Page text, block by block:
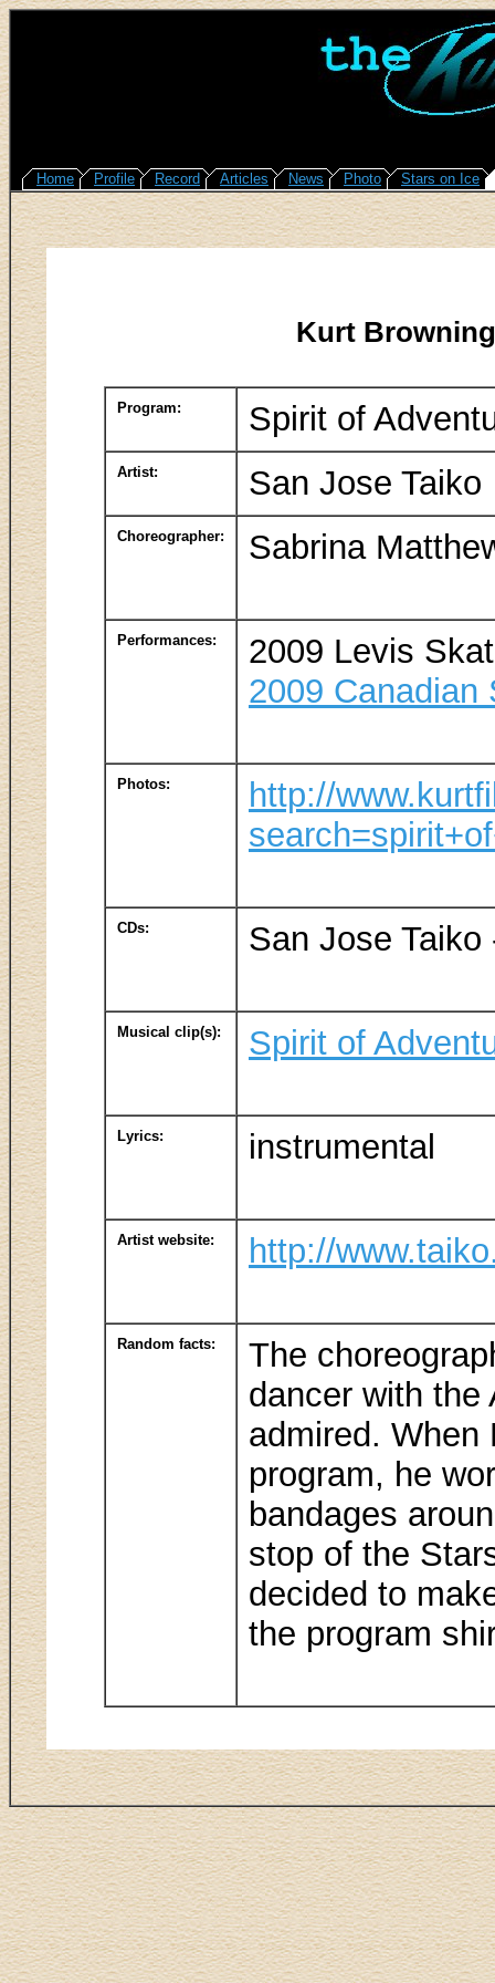
Home Profile Record Articles News Photo Stars on Ice
Kurt
Program: Spirit of
Artist: San Jose Taiko
Choreographer: Sabrina
Performances:
2009 Levis
2009 Canadian
Photos:
http://
CDs: San Jose
Musical clip(s): Spirit of
Lyrics: instrumental
Artist website: http://
Random facts:
The
dancer with the
admired.
program, he
bandages
stop of the
decided to
the program